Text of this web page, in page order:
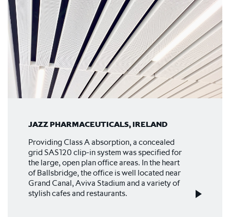
JAZZ PHARMACEUTICALS, IRELAND
Providing Class A absorption, a concealed
grid SAS120 clip-in system was specified for
the large, open plan office areas. In the heart
of Ballsbridge, the office is well located near
Grand Canal, Aviva Stadium and a variety of
stylish cafes and restaurants.